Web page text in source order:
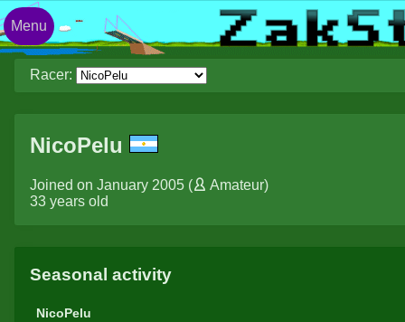
Racer:
NicoPelu
Joined on January 2005 ( Amateur)
33 years old
Seasonal activity
NicoPelu
Menu